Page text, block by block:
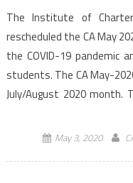
The Institute of
rescheduled the CA May
the COVID-19
students. The CA May-
July/August 2020 month.
May 3, 2020